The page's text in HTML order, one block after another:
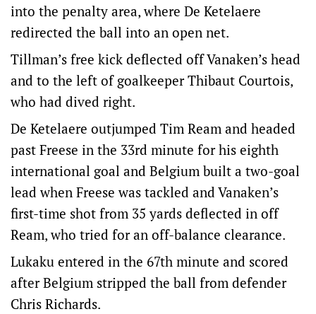
into the penalty area, where De Ketelaere
redirected the ball into an open net.
Tillman’s free kick deflected off Vanaken’s head
and to the left of goalkeeper Thibaut Courtois,
who had dived right.
De Ketelaere outjumped Tim Ream and headed
past Freese in the 33rd minute for his eighth
international goal and Belgium built a two-goal
lead when Freese was tackled and Vanaken’s
first-time shot from 35 yards deflected in off
Ream, who tried for an off-balance clearance.
Lukaku entered in the 67th minute and scored
after Belgium stripped the ball from defender
Chris Richards.